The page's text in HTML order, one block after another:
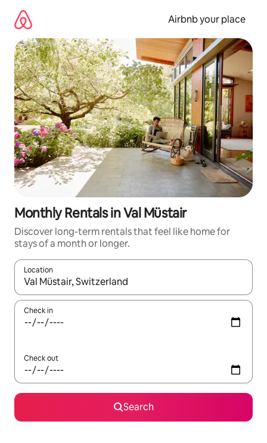
content
Airbnb your place
Monthly Rentals in Val Müstair
Discover long-term rentals that feel like home for
stays of a month or longer.
Location
When results are available, navigate with the up and down
Check in
Check out
Search